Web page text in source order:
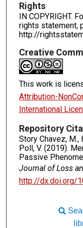
Rights
IN COPYRIGHT.
rights statement,
http://
Creative
This work is
Attribution-
International
Repository
Story Chavez, M.,
Poll, V. (2019).
Passive
Journal of Loss
http://dx.doi.org/